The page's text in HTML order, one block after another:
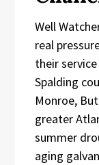
Well
real
their
Spalding
Monroe,
greater
summer
aging